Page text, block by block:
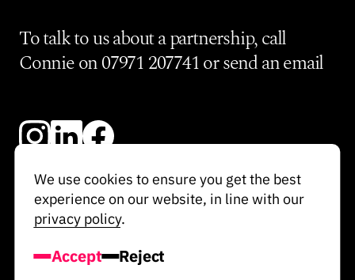
We use cookies to ensure you get the best
experience on our website, in line with our
privacy policy.
Accept Reject
To talk to us about a partnership, call
Connie on07971 207741or send anemail
© Re-Imagine 2024
Privacy Policy